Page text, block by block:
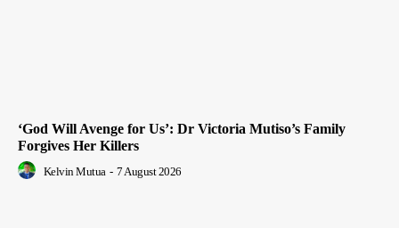
‘God Will Avenge for Us’: Dr Victoria Mutiso’s Family
Forgives Her Killers
Kelvin Mutua - 7 August 2026